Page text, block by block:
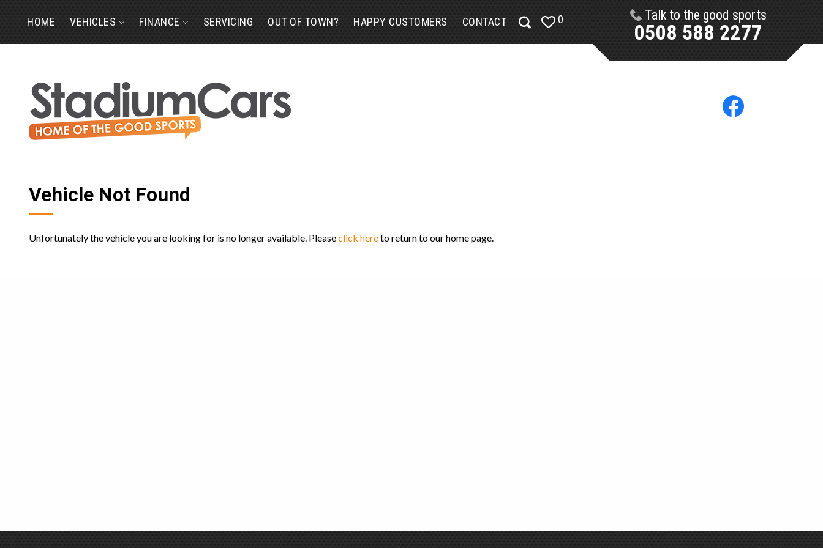
HOME VEHICLES FINANCE SERVICING OUT OF TOWN? HAPPY CUSTOMERS CONTACT 0 Talk to the good sports
0508 588 2277
Vehicle Not Found
Unfortunately the vehicle you are looking for is no longer available. Pleaseclick hereto return to our home page.